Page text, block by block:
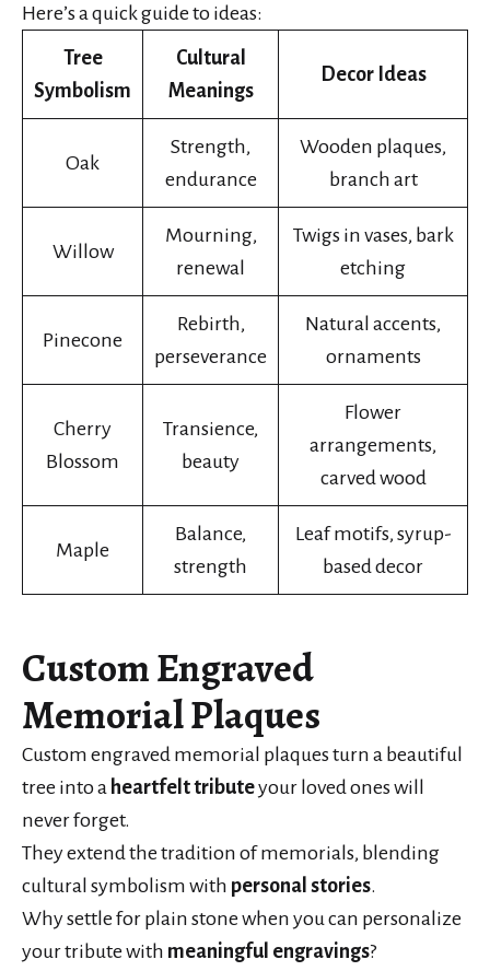
Here’s a quick guide to ideas:
Tree
Symbolism
Cultural
Meanings
Decor Ideas
Oak
Strength,
endurance
Wooden plaques,
branch art
Willow
Mourning,
renewal
Twigs in vases, bark
etching
Pinecone
Rebirth,
perseverance
Natural accents,
ornaments
Cherry
Blossom
Transience,
beauty
Flower
arrangements,
carved wood
Maple
Balance,
strength
Leaf motifs, syrup-
based decor
Custom Engraved
Memorial Plaques
Custom engraved memorial plaques turn a beautiful
tree into a heartfelt tributeyour loved ones will
never forget.
They extend the tradition of memorials, blending
cultural symbolism with personal stories.
Why settle for plain stone when you can personalize
your tribute with meaningful engravings?